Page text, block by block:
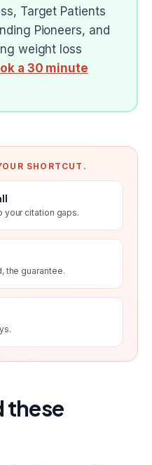
Target Patients
Pioneers, and
weight loss
a 30 minute
SHORTCUT.
your citation gaps.
the guarantee.
these